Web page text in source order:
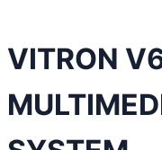
VITRON